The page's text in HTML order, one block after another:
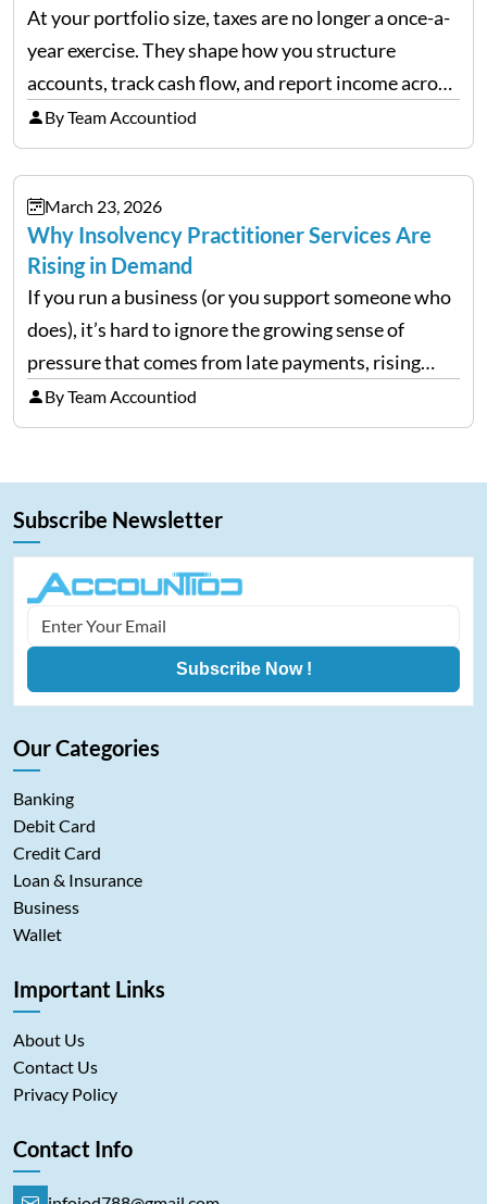
At your portfolio size, taxes are no longer a once-a-
year exercise. They shape how you structure
accounts, track cash flow, and report income across
multiple LLCs. The IRS expects precision. Schedule
E reporting requires clean categorization. Yet many
investors still…
By Team Accountiod
March 23, 2026
Why Insolvency Practitioner Services Are
Rising in Demand
If you run a business (or you support someone who
does), it’s hard to ignore the growing sense of
pressure that comes from late payments, rising
costs, and cash-flow gaps. When money slows
down, many companies try to “wait it…
By Team Accountiod
Subscribe Newsletter
Subscribe Now !
Our Categories
Banking
Debit Card
Credit Card
Loan & Insurance
Business
Wallet
Important Links
About Us
Contact Us
Privacy Policy
Contact Info